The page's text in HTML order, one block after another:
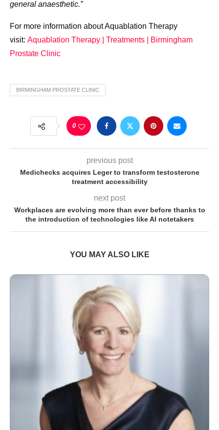
general anaesthetic.”
For more information about Aquablation Therapy
visit: Aquablation Therapy | Treatments | Birmingham
Prostate Clinic
BIRMINGHAM PROSTATE CLINIC
0
previous post
Medichecks acquires Leger to transform testosterone
treatment accessibility
next post
Workplaces are evolving more than ever before thanks to
the introduction of technologies like AI notetakers
YOU MAY ALSO LIKE